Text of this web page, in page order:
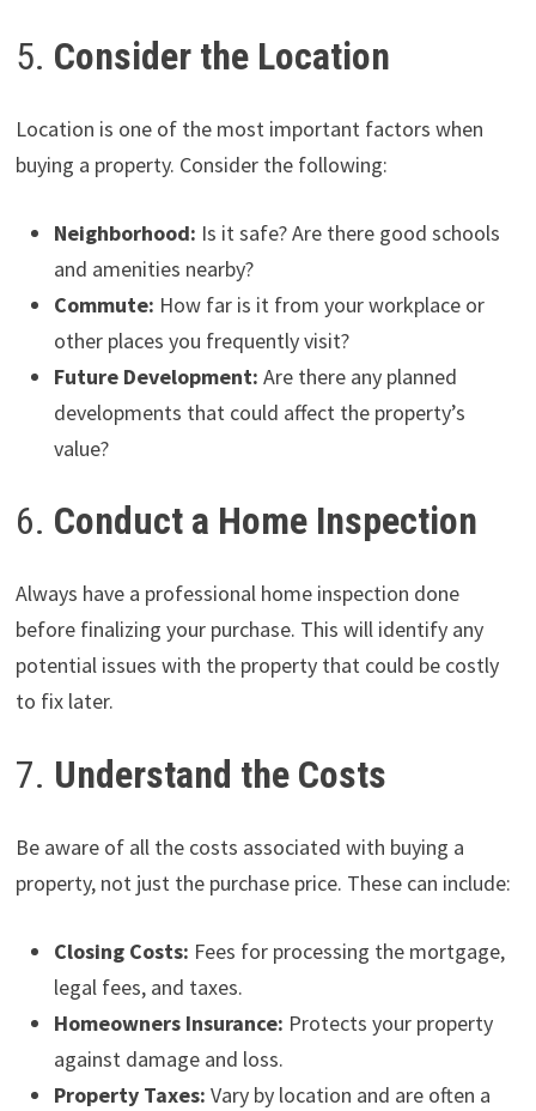
5. Consider the Location
Location is one of the most important factors when
buying a property. Consider the following:
Neighborhood: Is it safe? Are there good schools
and amenities nearby?
Commute: How far is it from your workplace or
other places you frequently visit?
Future Development: Are there any planned
developments that could affect the property’s
value?
6. Conduct a Home Inspection
Always have a professional home inspection done
before finalizing your purchase. This will identify any
potential issues with the property that could be costly
to fix later.
7. Understand the Costs
Be aware of all the costs associated with buying a
property, not just the purchase price. These can include:
Closing Costs: Fees for processing the mortgage,
legal fees, and taxes.
Homeowners Insurance: Protects your property
against damage and loss.
Property Taxes: Vary by location and are often a